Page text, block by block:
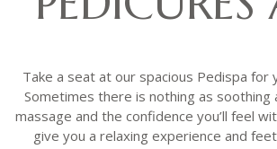
Take a seat at our spacious Pedispa for
Sometimes there is nothing as
massage and the confidence you’ll feel
give you a relaxing experience and